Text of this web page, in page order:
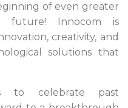
of even greater
future! Innocom is
creativity, and
solutions that
to celebrate past